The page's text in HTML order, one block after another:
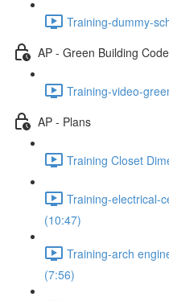
Training-dummy-
AP - Green Building Code
Training-video-
AP - Plans
Training Closet
Training-electrical-
(10:47)
Training-arch
(7:56)